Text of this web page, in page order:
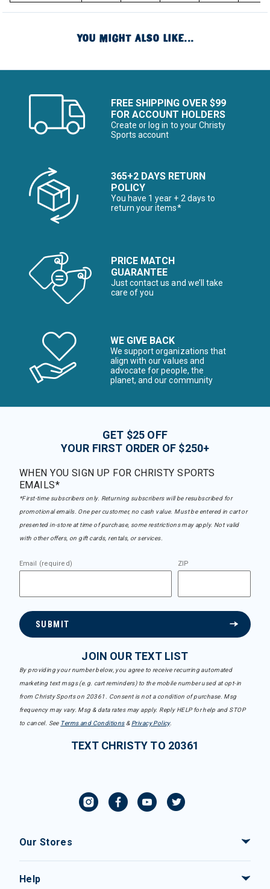
YOU MIGHT ALSO LIKE...
FREE SHIPPING OVER $99
FOR ACCOUNT HOLDERS
Create or log in to your Christy
Sports account
365+2 DAYS RETURN
POLICY
You have 1 year + 2 days to
return your items*
PRICE MATCH
GUARANTEE
Just contact us and we’ll take
care of you
WE GIVE BACK
We support organizations that
align with our values and
advocate for people, the
planet, and our community
GET $25 OFF
YOUR FIRST ORDER OF $250+
WHEN YOU SIGN UP FOR CHRISTY SPORTS
EMAILS*
*First-time subscribers only. Returning subscribers will be resubscribed for
promotional emails. One per customer, no cash value. Must be entered in cart or
presented in-store at time of purchase, some restrictions may apply. Not valid
with other offers, on gift cards, rentals, or services.
Email (required) ZIP
SUBMIT
JOIN OUR TEXT LIST
By providing your number below, you agree to receive recurring automated
marketing text msgs (e.g. cart reminders) to the mobile number used at opt-in
from Christy Sports on 20361. Consent is not a condition of purchase. Msg
frequency may vary. Msg & data rates may apply. Reply HELP for help and STOP
to cancel. See Terms and Conditions& Privacy Policy.
TEXT CHRISTY TO 20361
Our Stores
Help